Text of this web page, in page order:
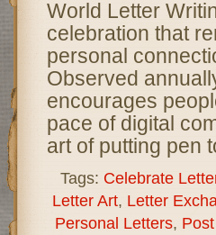
World Letter
celebration that
personal
Observed
encourages
pace of digital
art of putting pen
Tags: Celebrate
Letter Art, Letter
Personal Letters,